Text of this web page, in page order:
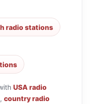
radio stations
USA radio
, country radio